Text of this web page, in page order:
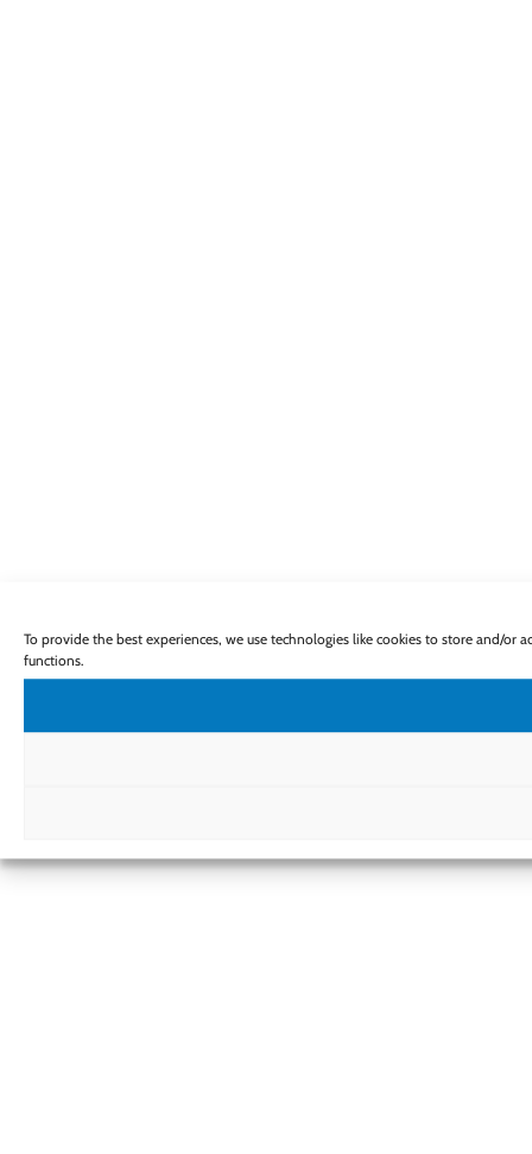
To provide the best experiences, we use technologies like cookies to store and/
functions.